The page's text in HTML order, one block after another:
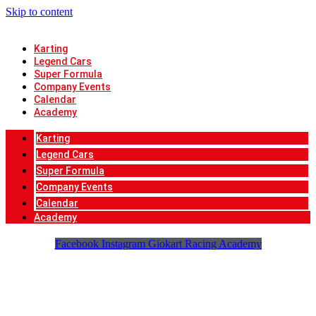
Skip to content
Karting
Legend Cars
Super Formula
Company Events
Calendar
Academy
Karting
Legend Cars
Super Formula
Company Events
Calendar
Academy
Facebook Instagram Giokart Racing Academy